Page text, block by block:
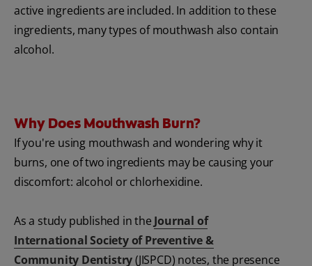
active ingredients are included. In addition to these
ingredients, many types of mouthwash also contain
alcohol.
Why Does Mouthwash Burn?
If you're using mouthwash and wondering why it
burns, one of two ingredients may be causing your
discomfort: alcohol or chlorhexidine.
As a study published in the Journal of
International Society of Preventive &
Community Dentistry(JISPCD) notes, the presence